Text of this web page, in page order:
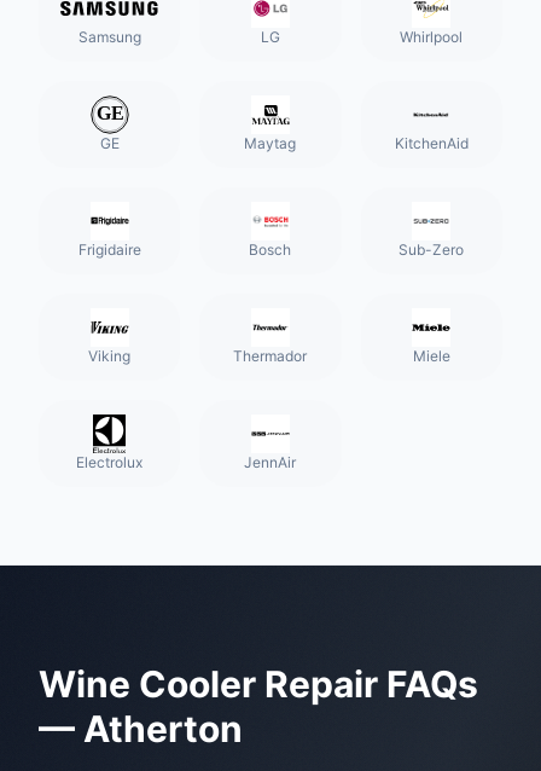
Samsung LG Whirlpool
GE Maytag KitchenAid
Frigidaire Bosch Sub-Zero
Viking Thermador Miele
Electrolux JennAir
Wine Cooler Repair FAQs
— Atherton